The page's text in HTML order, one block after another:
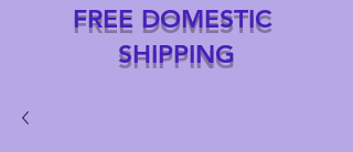
FREE DOMESTIC
SHIPPING